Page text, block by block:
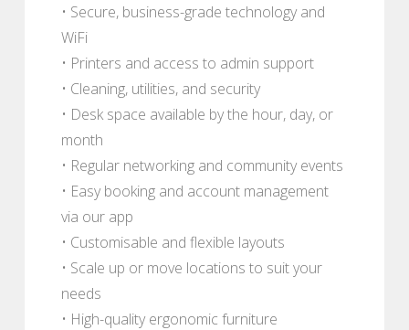
• Secure, business-grade technology and
WiFi
• Printers and access to admin support
• Cleaning, utilities, and security
• Desk space available by the hour, day, or
month
• Regular networking and community events
• Easy booking and account management
via our app
• Customisable and flexible layouts
• Scale up or move locations to suit your
needs
• High-quality ergonomic furniture